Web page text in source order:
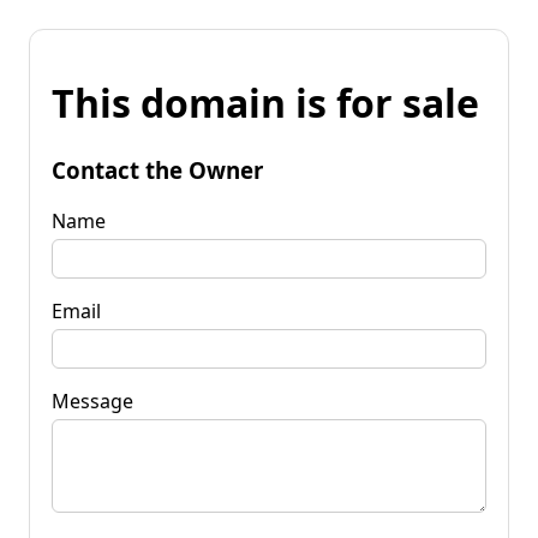
This domain is for sale
Contact the Owner
Name
Email
Message